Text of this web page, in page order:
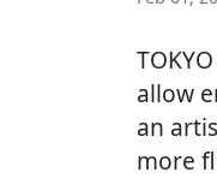
TOKYO
allow
an
more